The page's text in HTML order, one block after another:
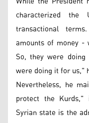
characterized
transactional
amounts of money -
So, they were
were doing it for us,"
Nevertheless, he
protect the
Syrian state is the